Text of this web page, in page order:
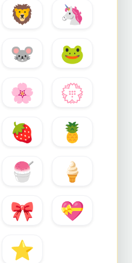
🦁
🦄
🐭
🐸
🌸
💮
🍓
🍍
🍧
🍦
🎀
💝
⭐